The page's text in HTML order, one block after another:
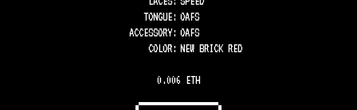
TONGUE: OAFS
ACCESSORY: OAFS
COLOR: NEW BRICK RED
0.006 ETH